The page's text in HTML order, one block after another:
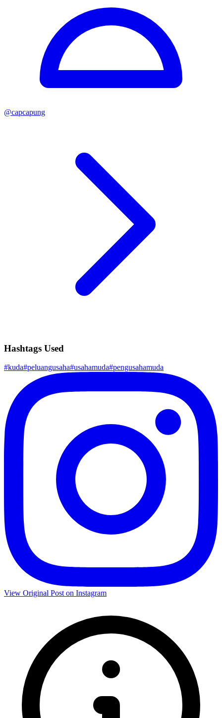
@capcapung
Hashtags Used
#kuda#peluangusaha#usahamuda#pengusahamuda
View Original Post on Instagram